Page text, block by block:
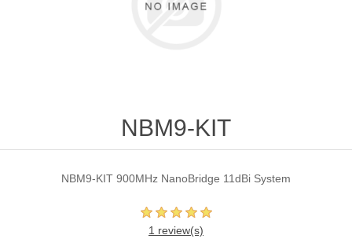
NBM9-KIT
NBM9-KIT 900MHz NanoBridge 11dBi System
1 review(s)